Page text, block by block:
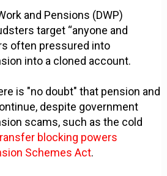
and Pensions (DWP)
target “anyone and
often pressured into
into a cloned account.
is "no doubt" that pension and
despite government
scams, such as the cold
blocking powers
Schemes Act.